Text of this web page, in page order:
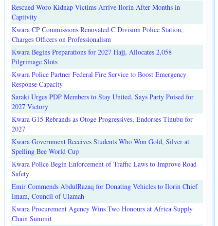
Rescued Woro Kidnap Victims Arrive Ilorin After Months in
Captivity
Kwara CP Commissions Renovated C Division Police Station,
Charges Officers on Professionalism
Kwara Begins Preparations for 2027 Hajj, Allocates 2,058
Pilgrimage Slots
Kwara Police Partner Federal Fire Service to Boost Emergency
Response Capacity
Saraki Urges PDP Members to Stay United, Says Party Poised for
2027 Victory
Kwara G15 Rebrands as Otoge Progressives, Endorses Tinubu for
2027
Kwara Government Receives Students Who Won Gold, Silver at
Spelling Bee World Cup
Kwara Police Begin Enforcement of Traffic Laws to Improve Road
Safety
Emir Commends AbdulRazaq for Donating Vehicles to Ilorin Chief
Imam, Council of Ulamah
Kwara Procurement Agency Wins Two Honours at Africa Supply
Chain Summit